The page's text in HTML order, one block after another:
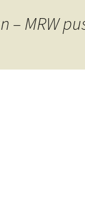
Galleries
– MRW